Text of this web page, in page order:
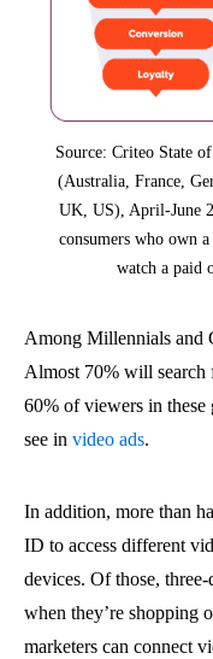
Source: Criteo State
(Australia, France,
UK, US), April-June
consumers who own
watch a paid
Among Millennials and
Almost 70% will search
60% of viewers in these
see in video ads.
In addition, more than
ID to access different
devices. Of those,
when they’re shopping
marketers can connect